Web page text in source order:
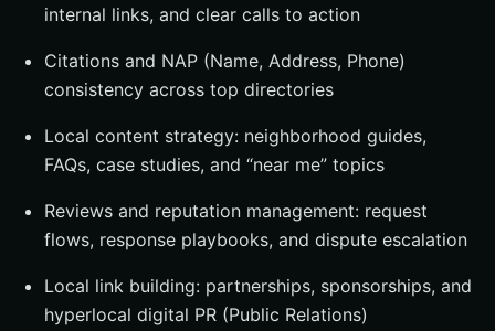
internal links, and clear calls to action
Citations and NAP (Name, Address, Phone)
consistency across top directories
Local content strategy: neighborhood guides,
FAQs, case studies, and “near me” topics
Reviews and reputation management: request
flows, response playbooks, and dispute escalation
Local link building: partnerships, sponsorships, and
hyperlocal digital PR (Public Relations)